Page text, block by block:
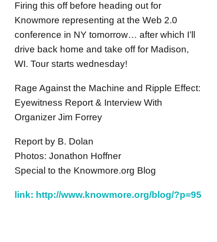
Firing this off before heading out for
Knowmore representing at the Web 2.0
conference in NY tomorrow… after which I’ll
drive back home and take off for Madison,
WI. Tour starts wednesday!
Rage Against the Machine and Ripple Effect:
Eyewitness Report & Interview With
Organizer Jim Forrey
Report by B. Dolan
Photos: Jonathon Hoffner
Special to the Knowmore.org Blog
link: http://www.knowmore.org/blog/?p=95